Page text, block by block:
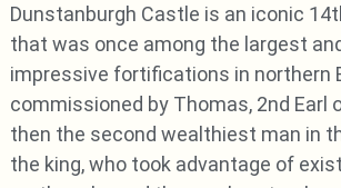
Dunstanburgh Castle is an iconic
that was once among the largest
impressive fortifications in northern
commissioned by Thomas, 2nd Earl
then the second wealthiest man in
the king, who took advantage of